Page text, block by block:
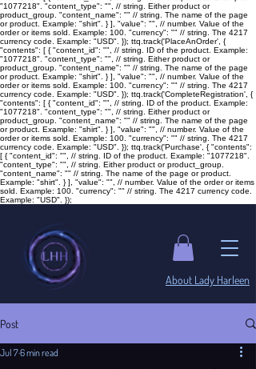
"1077218". "content_type": "", // string. Either product or
product_group. "content_name": "" // string. The name of the page
or product. Example: "shirt". } ], "value": "", // number. Value of the
order or items sold. Example: 100. "currency": "" // string. The 4217
currency code. Example: "USD". }); ttq.track('PlaceAnOrder', {
"contents": [ { "content_id": "", // string. ID of the product. Example:
"1077218". "content_type": "", // string. Either product or
product_group. "content_name": "" // string. The name of the page
or product. Example: "shirt". } ], "value": "", // number. Value of the
order or items sold. Example: 100. "currency": "" // string. The 4217
currency code. Example: "USD". }); ttq.track('CompleteRegistration', {
"contents": [ { "content_id": "", // string. ID of the product. Example:
"1077218". "content_type": "", // string. Either product or
product_group. "content_name": "" // string. The name of the page
or product. Example: "shirt". } ], "value": "", // number. Value of the
order or items sold. Example: 100. "currency": "" // string. The 4217
currency code. Example: "USD". }); ttq.track('Purchase', { "contents":
[ { "content_id": "", // string. ID of the product. Example: "1077218".
"content_type": "", // string. Either product or product_group.
"content_name": "" // string. The name of the page or product.
Example: "shirt". } ], "value": "", // number. Value of the order or items
sold. Example: 100. "currency": "" // string. The 4217 currency code.
Example: "USD". });
​About Lady Harleen
Post
Jul 76 min read